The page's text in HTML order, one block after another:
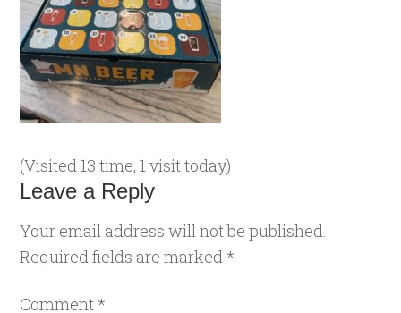
(Visited 13 time, 1 visit today)
Leave a Reply
Your email address will not be published.
Required fields are marked *
Comment *